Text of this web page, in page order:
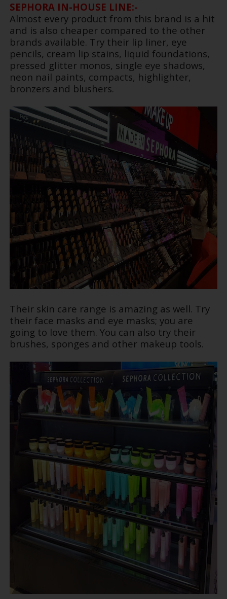
SEPHORA IN-HOUSE LINE:-
Almost every product from this brand is a hit
and is also cheaper compared to the other
brands available. Try their lip liner, eye
pencils, cream lip stains, liquid foundations,
pressed glitter monos, single eye shadows,
neon nail paints, compacts, highlighter,
bronzers and blushers.
Their skin care range is amazing as well. Try
their face masks and eye masks; you are
going to love them. You can also try their
brushes, sponges and other makeup tools.